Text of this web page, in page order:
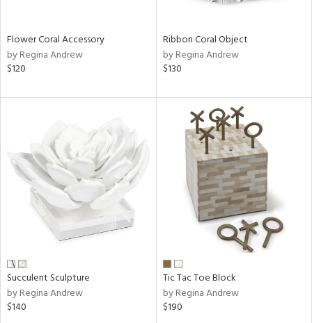
Flower Coral Accessory
by Regina Andrew
$120
Ribbon Coral Object
by Regina Andrew
$130
Succulent Sculpture
by Regina Andrew
$140
Tic Tac Toe Block
by Regina Andrew
$190